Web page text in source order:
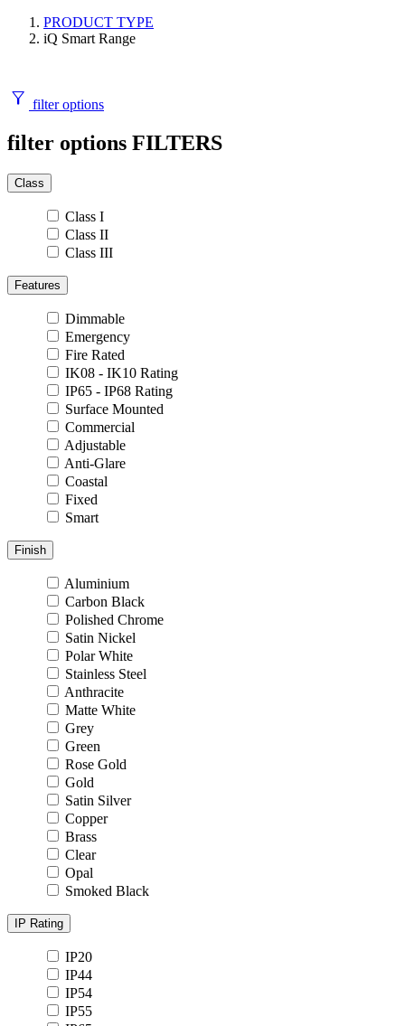
PRODUCT TYPE
iQ Smart Range
filter_alt filter options
filter options FILTERS
Class
Class I
Class II
Class III
Features
Dimmable
Emergency
Fire Rated
IK08 - IK10 Rating
IP65 - IP68 Rating
Surface Mounted
Commercial
Adjustable
Anti-Glare
Coastal
Fixed
Smart
Finish
Aluminium
Carbon Black
Polished Chrome
Satin Nickel
Polar White
Stainless Steel
Anthracite
Matte White
Grey
Green
Rose Gold
Gold
Satin Silver
Copper
Brass
Clear
Opal
Smoked Black
IP Rating
IP20
IP44
IP54
IP55